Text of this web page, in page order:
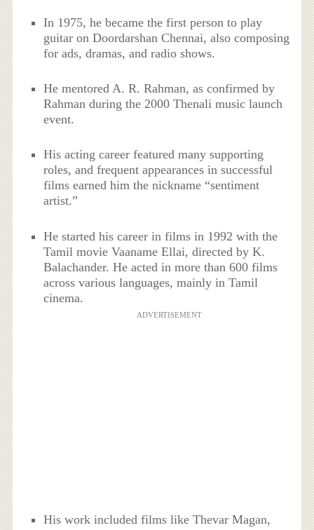
In 1975, he became the first person to play
guitar on Doordarshan Chennai, also composing
for ads, dramas, and radio shows.
He mentored A. R. Rahman, as confirmed by
Rahman during the 2000 Thenali music launch
event.
His acting career featured many supporting
roles, and frequent appearances in successful
films earned him the nickname “sentiment
artist.”
He started his career in films in 1992 with the
Tamil movie Vaaname Ellai, directed by K.
Balachander. He acted in more than 600 films
across various languages, mainly in Tamil
cinema.
ADVERTISEMENT
His work included films like Thevar Magan,